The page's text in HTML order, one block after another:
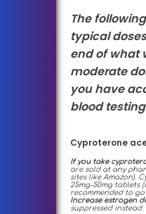
The
typical
end of what
moderate
you have
blood
Cyproterone
If you take
are sold at any
sites like Amazon).
25mg-50mg tablets
recommended to
Increase estrogen
suppressed instead.